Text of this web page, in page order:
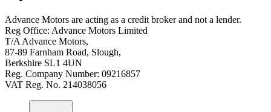
Advance Motors are acting as a credit broker and not a lender.
Reg Office: Advance Motors Limited
T/A Advance Motors,
87-89 Farnham Road, Slough,
Berkshire SL1 4UN
Reg. Company Number: 09216857
VAT Reg. No. 214038056